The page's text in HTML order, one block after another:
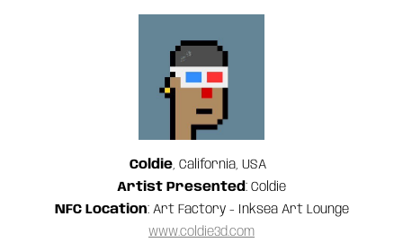
Coldie, California, USA
Artist Presented: Coldie
NFC Location: Art Factory - Inksea Art Lounge
www.coldie3d.com